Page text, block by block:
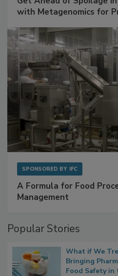
SPONSORED BY BIOMÉRIEUX
with Metagenomics for
SPONSORED BY IFC
Popular Stories
What if We